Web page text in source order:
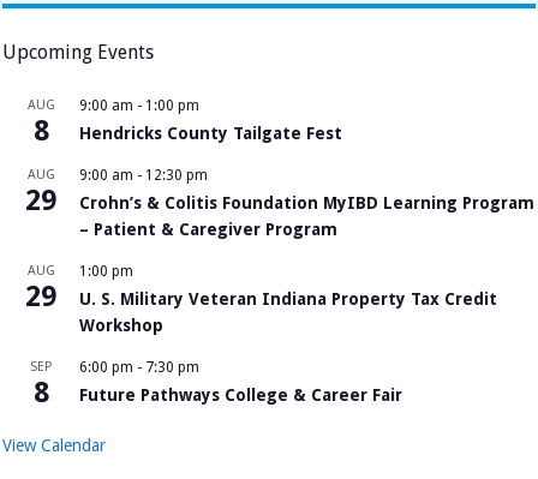
Upcoming Events
AUG
8
9:00 am - 1:00 pm
Hendricks County Tailgate Fest
AUG
29
9:00 am - 12:30 pm
Crohn’s & Colitis Foundation MyIBD Learning Program
– Patient & Caregiver Program
AUG
29
1:00 pm
U. S. Military Veteran Indiana Property Tax Credit
Workshop
SEP
8
6:00 pm - 7:30 pm
Future Pathways College & Career Fair
View Calendar